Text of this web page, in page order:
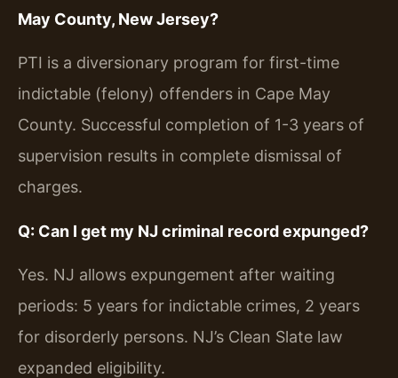
May County, New Jersey?
PTI is a diversionary program for first-time
indictable (felony) offenders in Cape May
County. Successful completion of 1-3 years of
supervision results in complete dismissal of
charges.
Q: Can I get my NJ criminal record expunged?
Yes. NJ allows expungement after waiting
periods: 5 years for indictable crimes, 2 years
for disorderly persons. NJ’s Clean Slate law
expanded eligibility.